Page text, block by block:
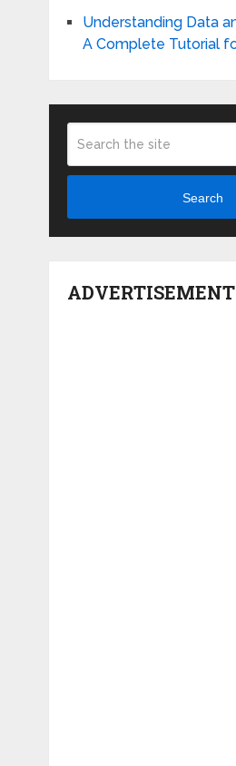
Understanding Data
A Complete Tutorial
Search
ADVERTISEMENT